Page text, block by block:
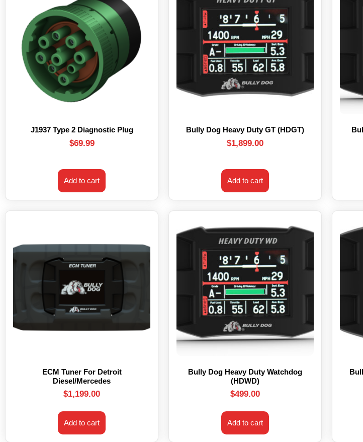
J1937 Type 2 Diagnostic Plug
$69.99
Add to cart
Bully Dog Heavy Duty GT (HDGT)
$1,899.00
Add to cart
ECM Tuner For Detroit
Diesel/Mercedes
$1,199.00
Add to cart
Bully Dog Heavy Duty Watchdog
(HDWD)
$499.00
Add to cart